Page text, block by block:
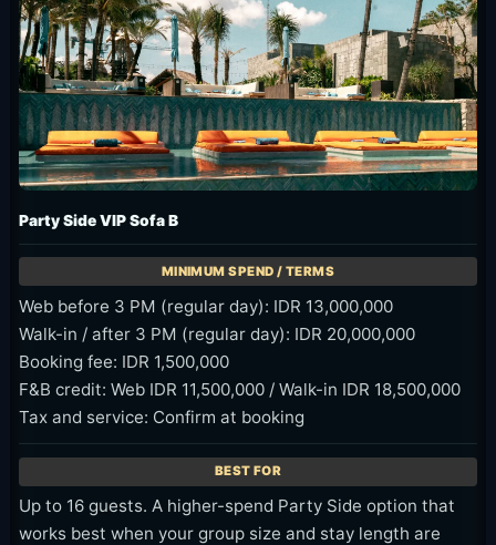
Party Side VIP Sofa B
Web before 3 PM (regular day): IDR 13,000,000
Walk-in / after 3 PM (regular day): IDR 20,000,000
Booking fee: IDR 1,500,000
F&B credit: Web IDR 11,500,000 / Walk-in IDR 18,500,000
Tax and service: Confirm at booking
Up to 16 guests. A higher-spend Party Side option that
works best when your group size and stay length are